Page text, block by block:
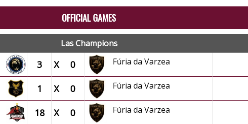
OFFICIAL GAMES
Las Champions
3 X 0 Fúria da Varzea
1 X 0 Fúria da Varzea
18 X 0 Fúria da Varzea